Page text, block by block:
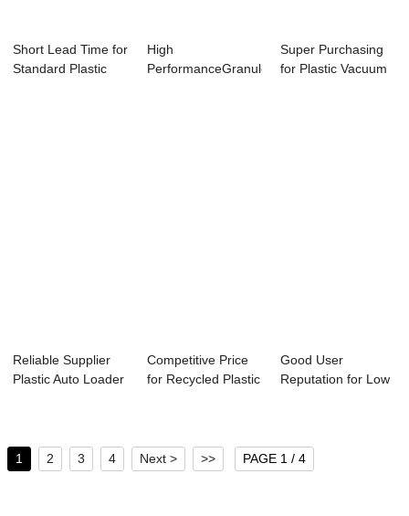
Short Lead Time for
Standard Plastic
High
PerformanceGranule
Super Purchasing
for Plastic Vacuum
Reliable Supplier
Plastic Auto Loader
Competitive Price
for Recycled Plastic
Good User
Reputation for Low
1 2 3 4 Next > >> PAGE 1 / 4